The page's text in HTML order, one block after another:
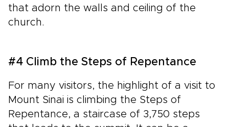
that adorn the walls and ceiling of the
church.
#4 Climb the Steps of Repentance
For many visitors, the highlight of a visit to
Mount Sinai is climbing the Steps of
Repentance, a staircase of 3,750 steps